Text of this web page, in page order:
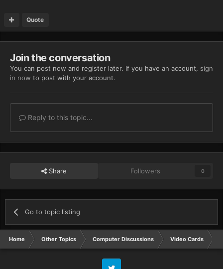
Quote
Join the conversation
You can post now and register later. If you have an account, sign
in now to post with your account.
Reply to this topic...
Share Followers 0
Go to topic listing
Home Other Topics Computer Discussions Video Cards